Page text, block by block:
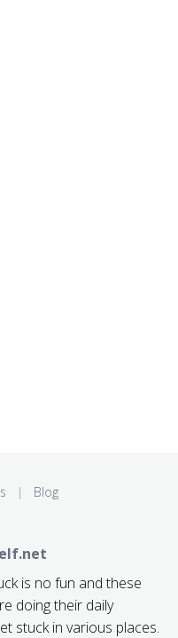
| Blog
is no fun and these
doing their daily
stuck in various places.